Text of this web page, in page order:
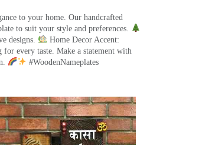
to your home. Our handcrafted
to suit your style and preferences.
designs.
Home Decor Accent:
every taste. Make a statement with
#WoodenNameplates